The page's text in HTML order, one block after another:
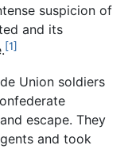
suspicion of
and its
[1]
Union soldiers
escape. They
and took